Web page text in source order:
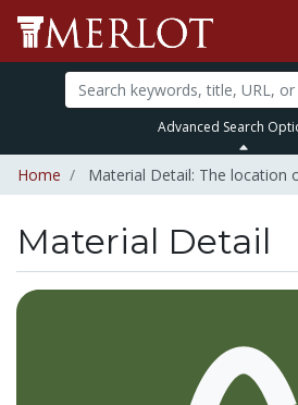
Advanced Search
Home Material Detail: The location
Material Detail